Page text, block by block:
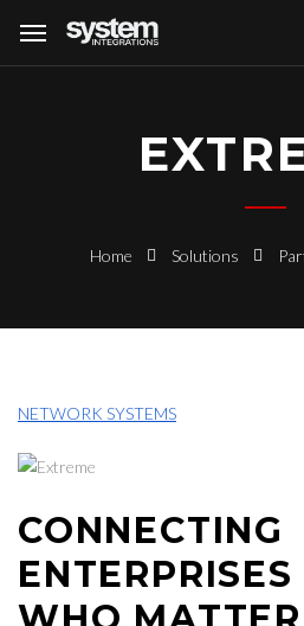
Home Solutions
NETWORK SYSTEMS
CONNECTING